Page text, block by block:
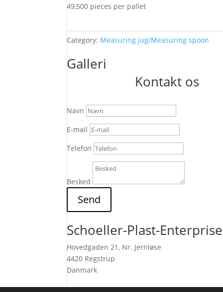
49,500 pieces per pallet
Category: Measuring jug/Measuring spoon
Galleri
Kontakt os
Navn
E-mail
Telefon
Besked
Send
Schoeller-Plast-
Hovedgaden 21, Nr. Jernløse
4420 Regstrup
Danmark